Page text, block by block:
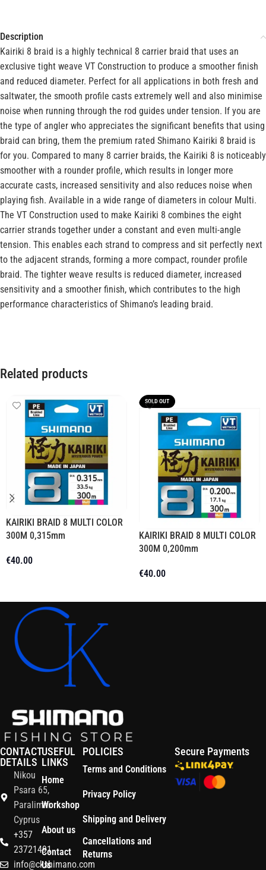
Description
Kairiki 8 braid is a highly technical 8 carrier braid that uses an
exclusive tight weave VT Construction to produce a smoother finish
and reduced diameter. Perfect for all applications in both fresh and
saltwater, the smooth profile casts extremely well and also minimise
noise when running through the rod guides under tension. If you are
the type of angler who appreciates the significant benefits that using
braid can bring, them the premium rated Shimano Kairiki 8 braid is
for you. Compared to many 8 carrier braids, the Kairiki 8 is noticeably
smoother with a rounder profile, which results in longer more
accurate casts, increased sensitivity and also reduces noise when
playing fish. Available in a wide range of diameters in colour Multi.
The VT Construction used to make Kairiki 8 combines the eight
carrier strands together under a constant and even multi-angle
tension. This enables each strand to compress and sit perfectly next
to the adjacent strands, forming a more compact, rounder profile
braid. The tighter weave results is reduced diameter, increased
sensitivity and a smoother finish, which contributes to the high
performance characteristics of Shimano’s leading braid.
Related products
KAIRIKI BRAID 8 MULTI COLOR
300M 0,315mm
€40.00
SOLD OUT
KAIRIKI BRAID 8 MULTI COLOR
300M 0,200mm
€40.00
CONTACT
DETAILS
Nikou
Psara 65,
Paralimni
Cyprus
+357
23721491
info@ckshimano.com
USEFUL
LINKS
Home
Workshop
About us
Contact
Us
POLICIES
Terms and Conditions
Privacy Policy
Shipping and Delivery
Cancellations and
Returns
Secure Payments